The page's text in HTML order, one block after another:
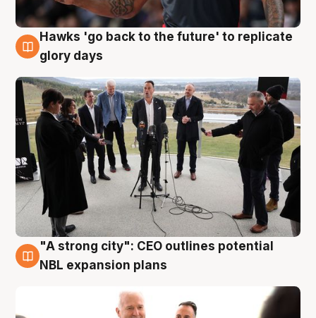
4 Aug
Hawks 'go back to the future' to replicate
glory days
3 Aug
"A strong city": CEO outlines potential
NBL expansion plans